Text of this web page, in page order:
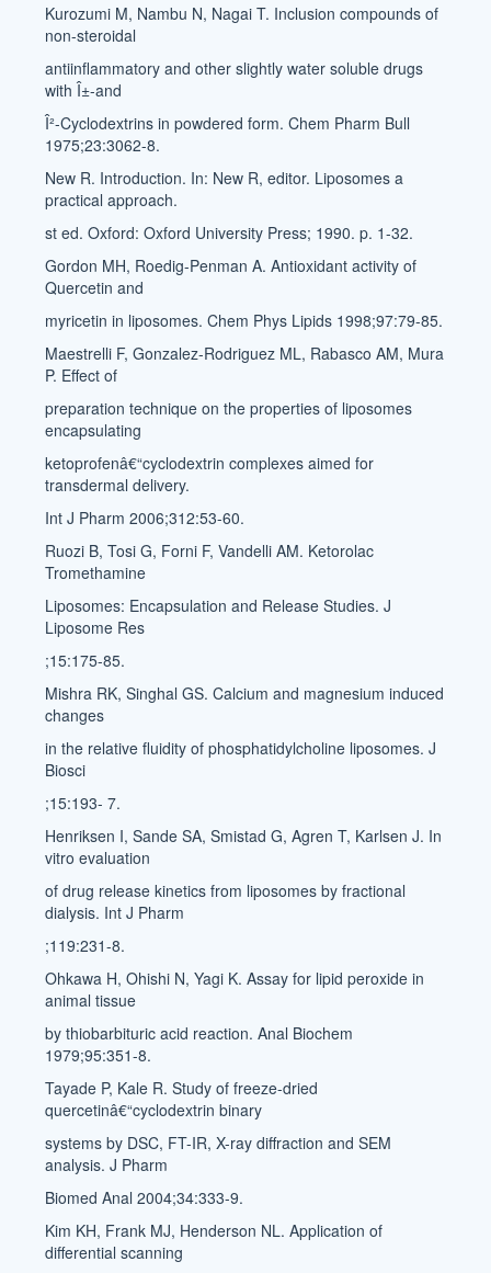
Kurozumi M, Nambu N, Nagai T. Inclusion compounds of
non-steroidal
antiinflammatory and other slightly water soluble drugs
with Î±-and
Î²-Cyclodextrins in powdered form. Chem Pharm Bull
1975;23:3062-8.
New R. Introduction. In: New R, editor. Liposomes a
practical approach.
st ed. Oxford: Oxford University Press; 1990. p. 1-32.
Gordon MH, Roedig-Penman A. Antioxidant activity of
Quercetin and
myricetin in liposomes. Chem Phys Lipids 1998;97:79-85.
Maestrelli F, Gonzalez-Rodriguez ML, Rabasco AM, Mura
P. Effect of
preparation technique on the properties of liposomes
encapsulating
ketoprofenâ€“cyclodextrin complexes aimed for
transdermal delivery.
Int J Pharm 2006;312:53-60.
Ruozi B, Tosi G, Forni F, Vandelli AM. Ketorolac
Tromethamine
Liposomes: Encapsulation and Release Studies. J
Liposome Res
;15:175-85.
Mishra RK, Singhal GS. Calcium and magnesium induced
changes
in the relative fluidity of phosphatidylcholine liposomes. J
Biosci
;15:193- 7.
Henriksen I, Sande SA, Smistad G, Agren T, Karlsen J. In
vitro evaluation
of drug release kinetics from liposomes by fractional
dialysis. Int J Pharm
;119:231-8.
Ohkawa H, Ohishi N, Yagi K. Assay for lipid peroxide in
animal tissue
by thiobarbituric acid reaction. Anal Biochem
1979;95:351-8.
Tayade P, Kale R. Study of freeze-dried
quercetinâ€“cyclodextrin binary
systems by DSC, FT-IR, X-ray diffraction and SEM
analysis. J Pharm
Biomed Anal 2004;34:333-9.
Kim KH, Frank MJ, Henderson NL. Application of
differential scanning